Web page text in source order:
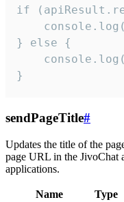
if
} else {
}
sendPageTitle#
Updates the title of the
page URL in the JivoChat
applications.
Name Type